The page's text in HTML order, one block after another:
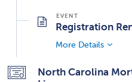
Registration
More Details
North Carolina